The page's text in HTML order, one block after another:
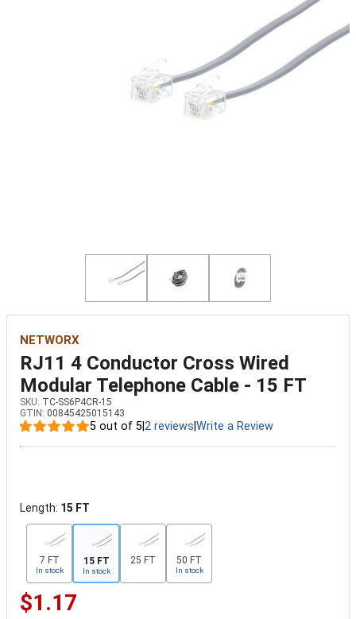
NETWORX
RJ11 4 Conductor Cross Wired
Modular Telephone Cable - 15 FT
SKU: TC-SS6P4CR-15
GTIN: 00845425015143
5 out of 52 reviews Write a Review
Length: 15 FT
7 FT
In stock
15 FT
In stock
25 FT 50 FT
In stock
$1.17